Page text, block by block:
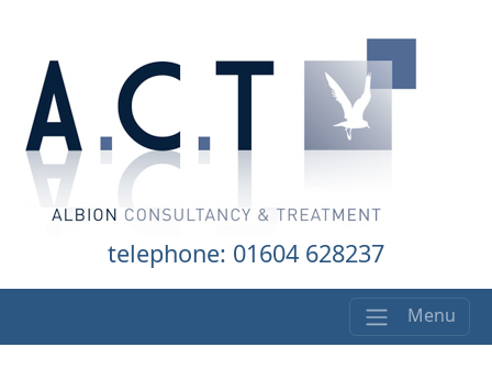
telephone: 01604 628237
Menu